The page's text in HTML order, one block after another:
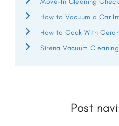
How to Vacuum a Car
How to Cook With Ceramic
Sirena Vacuum Cleaning
Post